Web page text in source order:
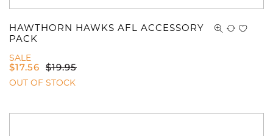
HAWTHORN HAWKS AFL ACCESSORY
PACK
SALE
$17.56 $19.95
OUT OF STOCK